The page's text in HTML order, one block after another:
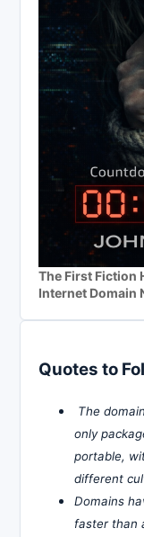
The First Fiction
Internet Domain
Quotes to
The
only
portable,
different
Domains
faster than